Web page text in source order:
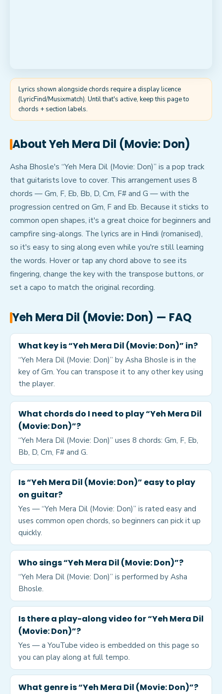
Lyrics shown alongside chords require a display licence
(LyricFind/Musixmatch). Until that's active, keep this page to
chords + section labels.
AboutYeh Mera Dil (Movie: Don)
Asha Bhosle's “Yeh Mera Dil (Movie: Don)” is a pop track
that guitarists love to cover. This arrangement uses 8
chords — Gm, F, Eb, Bb, D, Cm, F# and G — with the
progression centred on Gm, F and Eb. Because it sticks to
common open shapes, it's a great choice for beginners and
campfire sing-alongs. The lyrics are in Hindi (romanised),
so it's easy to sing along even while you're still learning
the words. Hover or tap any chord above to see its
fingering, change the key with the transpose buttons, or
set a capo to match the original recording.
Yeh Mera Dil (Movie: Don) — FAQ
What key is “Yeh Mera Dil (Movie: Don)” in?
“Yeh Mera Dil (Movie: Don)” by Asha Bhosle is in the
key of Gm. You can transpose it to any other key using
the player.
What chords do I need to play “Yeh Mera Dil
(Movie: Don)”?
“Yeh Mera Dil (Movie: Don)” uses 8 chords: Gm, F, Eb,
Bb, D, Cm, F# and G.
Is “Yeh Mera Dil (Movie: Don)” easy to play
on guitar?
Yes — “Yeh Mera Dil (Movie: Don)” is rated easy and
uses common open chords, so beginners can pick it up
quickly.
Who sings “Yeh Mera Dil (Movie: Don)”?
“Yeh Mera Dil (Movie: Don)” is performed by Asha
Bhosle.
Is there a play-along video for “Yeh Mera Dil
(Movie: Don)”?
Yes — a YouTube video is embedded on this page so
you can play along at full tempo.
What genre is “Yeh Mera Dil (Movie: Don)”?